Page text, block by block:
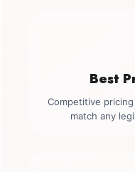
Best
Competitive
match any